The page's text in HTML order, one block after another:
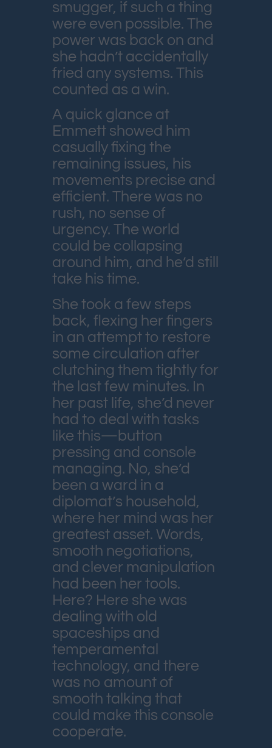
smugger, if such a thing
were even possible. The
power was back on and
she hadn’t accidentally
fried any systems. This
counted as a win.
A quick glance at
Emmett showed him
casually fixing the
remaining issues, his
movements precise and
efficient. There was no
rush, no sense of
urgency. The world
could be collapsing
around him, and he’d still
take his time.
She took a few steps
back, flexing her fingers
in an attempt to restore
some circulation after
clutching them tightly for
the last few minutes. In
her past life, she’d never
had to deal with tasks
like this—button
pressing and console
managing. No, she’d
been a ward in a
diplomat’s household,
where her mind was her
greatest asset. Words,
smooth negotiations,
and clever manipulation
had been her tools.
Here? Here she was
dealing with old
spaceships and
temperamental
technology, and there
was no amount of
smooth talking that
could make this console
cooperate.